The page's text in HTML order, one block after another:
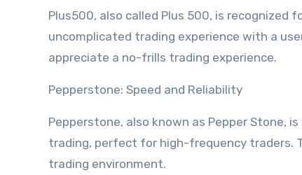
Plus500, also called Plus 500, is
uncomplicated trading experience with a
appreciate a no-frills trading experience.
Pepperstone: Speed and Reliability
Pepperstone, also known as Pepper Stone,
trading, perfect for high-frequency traders.
trading environment.